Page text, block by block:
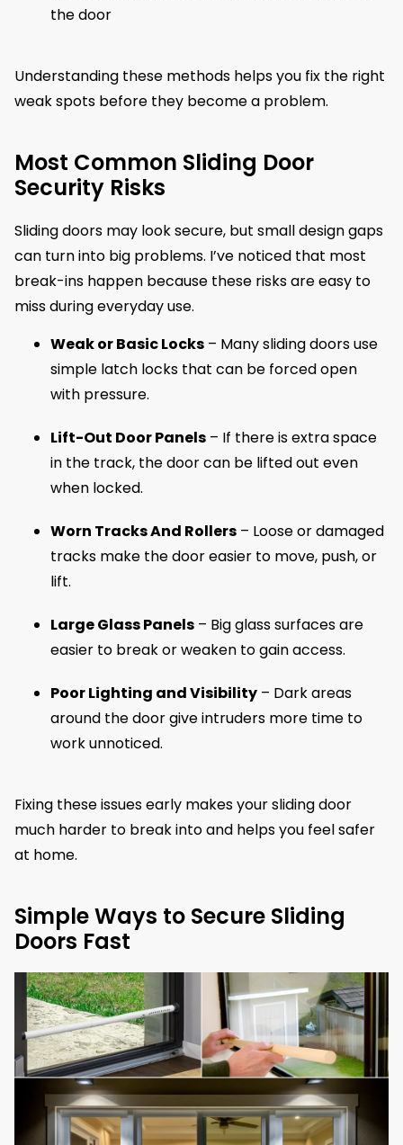
the door
Understanding these methods helps you fix the right
weak spots before they become a problem.
Most Common Sliding Door
Security Risks
Sliding doors may look secure, but small design gaps
can turn into big problems. I’ve noticed that most
break-ins happen because these risks are easy to
miss during everyday use.
Weak or Basic Locks – Many sliding doors use
simple latch locks that can be forced open
with pressure.
Lift-Out Door Panels – If there is extra space
in the track, the door can be lifted out even
when locked.
Worn Tracks And Rollers – Loose or damaged
tracks make the door easier to move, push, or
lift.
Large Glass Panels – Big glass surfaces are
easier to break or weaken to gain access.
Poor Lighting and Visibility – Dark areas
around the door give intruders more time to
work unnoticed.
Fixing these issues early makes your sliding door
much harder to break into and helps you feel safer
at home.
Simple Ways to Secure Sliding
Doors Fast